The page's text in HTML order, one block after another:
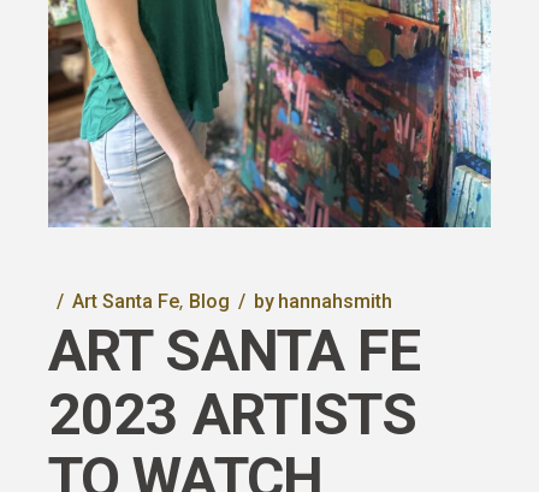
Art Santa Fe Blog by hannahsmith
ART SANTA FE
2023 ARTISTS
TO WATCH